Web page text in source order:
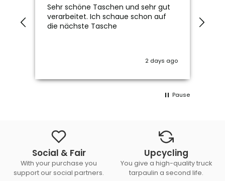
Sehr schöne Taschen und sehr gut
verarbeitet. Ich schaue schon auf
die nächste Tasche
2 days ago
Pause
Social & Fair
With your purchase you
support our social partners.
Upcycling
You give a high-quality truck
tarpaulin a second life.